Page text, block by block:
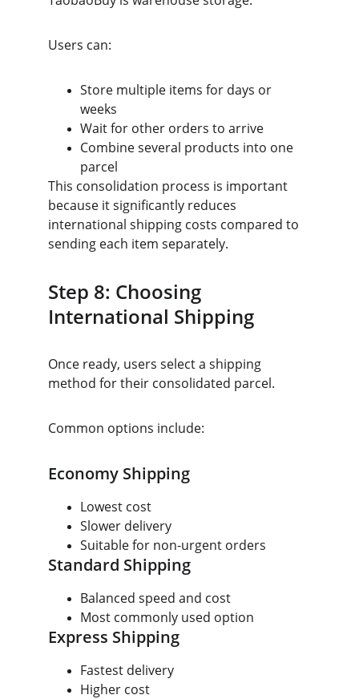
Users can:
Store multiple items for days or
weeks
Wait for other orders to arrive
Combine several products into one
parcel
This consolidation process is important
because it significantly reduces
international shipping costs compared to
sending each item separately.
Step 8: Choosing
International Shipping
Once ready, users select a shipping
method for their consolidated parcel.
Common options include:
Economy Shipping
Lowest cost
Slower delivery
Suitable for non-urgent orders
Standard Shipping
Balanced speed and cost
Most commonly used option
Express Shipping
Fastest delivery
Higher cost